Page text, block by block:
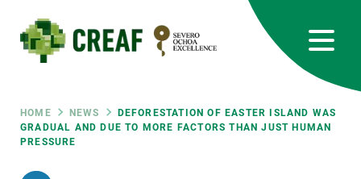
main
content
Breadcrumb
HOME NEWS
DEFORESTATION OF EASTER ISLAND WAS
GRADUAL AND DUE TO MORE FACTORS THAN JUST HUMAN
PRESSURE
RRSS
Featured